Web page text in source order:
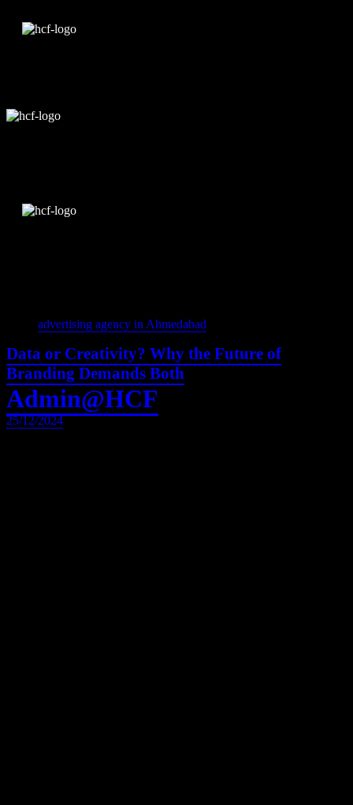
advertising agency in Ahmedabad
Data or Creativity? Why the Future of
Branding Demands Both
Admin@HCF
25/12/2024